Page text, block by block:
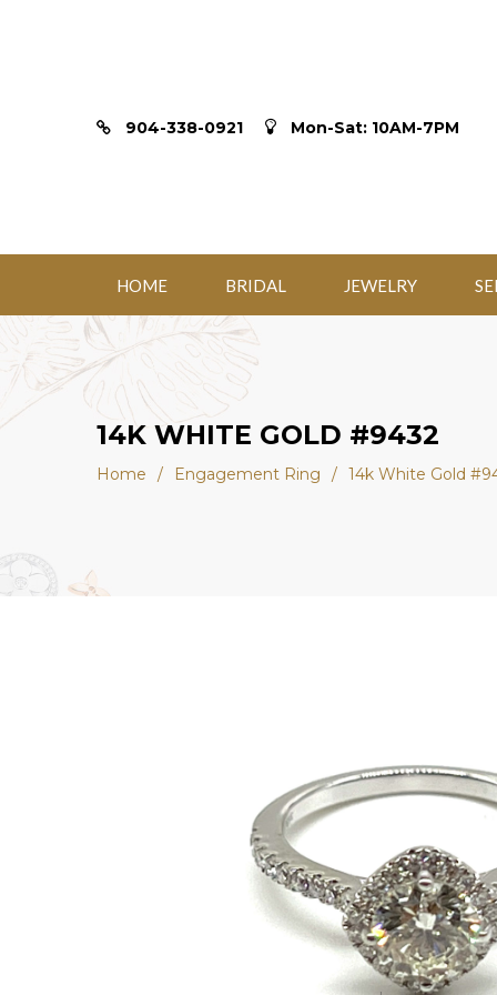
904-338-0921 Mon-Sat: 10AM-7PM
HOME BRIDAL JEWELRY
14K WHITE GOLD #9432
Home / Engagement Ring / 14k White Gold